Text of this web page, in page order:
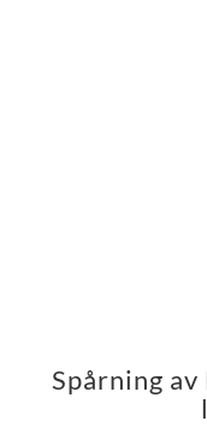
Spårning